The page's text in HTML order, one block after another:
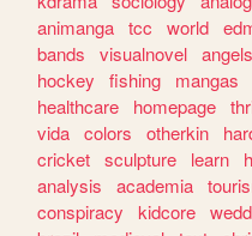
animanga tcc world
bands
visualnovel angels
hockey
fishing mangas
healthcare
homepage
vida colors otherkin
cricket sculpture learn
analysis
academia
conspiracy
kidcore